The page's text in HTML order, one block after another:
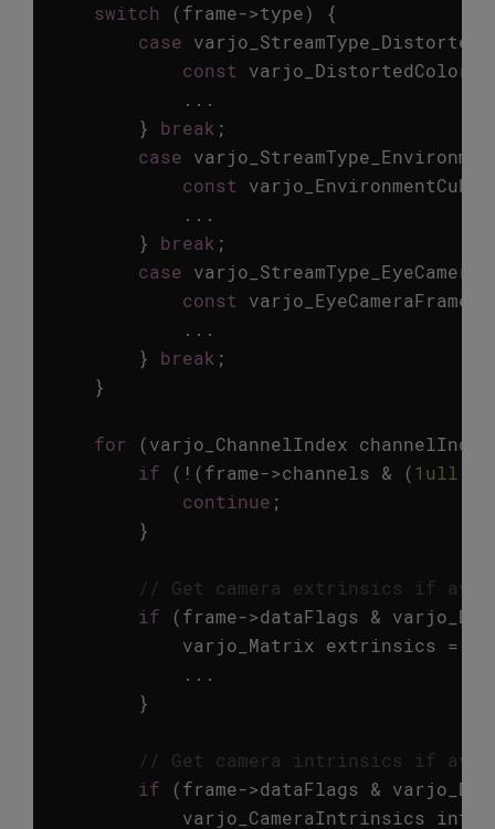
switch
(frame->type)
{
case
const
...
}
break ;
case
const
...
}
break ;
case varjo_StreamType_EyeCamera
const
...
}
break ;
}
for (varjo_ChannelIndex channelIndex
if
( ! (frame->channels & (1ull
continue ;
}
// Get camera extrinsics if
if
(frame->dataFlags &
varjo_Matrix extrinsics =
...
}
// Get camera intrinsics if
if
(frame->dataFlags &
varjo_CameraIntrinsics